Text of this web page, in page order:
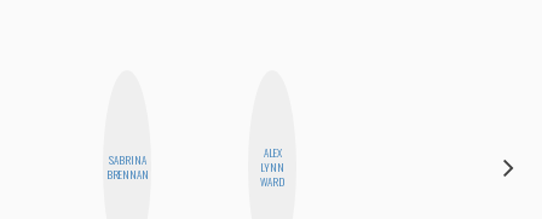
SABRINA
BRENNAN
ALEX
LYNN
WARD